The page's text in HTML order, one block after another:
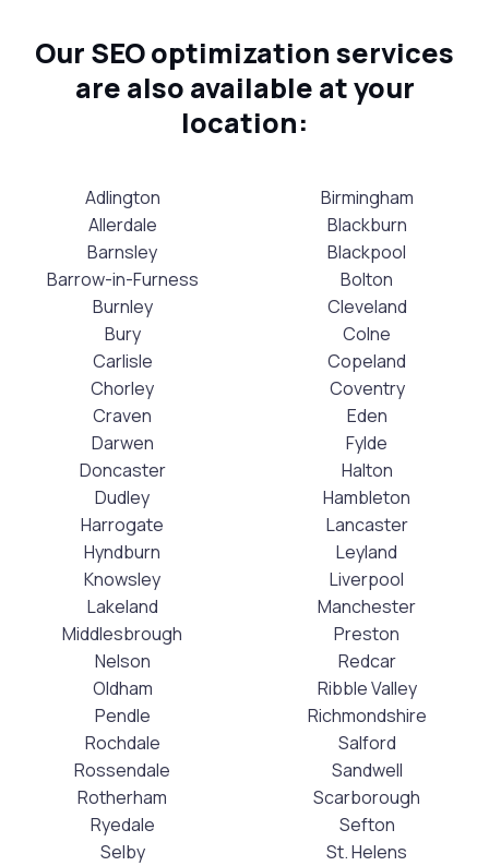
Our SEO optimization services
are also available at your
location:
Adlington
Allerdale
Barnsley
Barrow-in-Furness
Birmingham
Blackburn
Blackpool
Bolton
Burnley
Bury
Carlisle
Chorley
Cleveland
Colne
Copeland
Coventry
Craven
Darwen
Doncaster
Dudley
Eden
Fylde
Halton
Hambleton
Harrogate
Hyndburn
Knowsley
Lakeland
Lancaster
Leyland
Liverpool
Manchester
Middlesbrough
Nelson
Oldham
Pendle
Preston
Redcar
Ribble Valley
Richmondshire
Rochdale
Rossendale
Rotherham
Ryedale
Salford
Sandwell
Scarborough
Sefton
Selby
St. Helens